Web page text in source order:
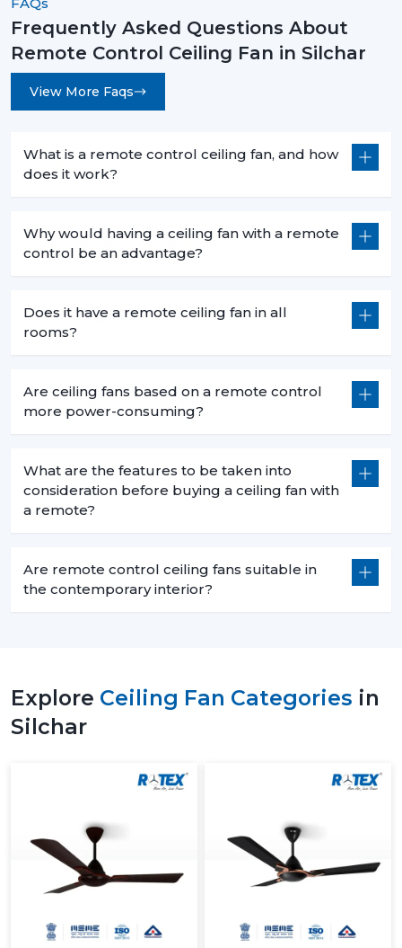
Remote Control Ceiling Fans are not an upgrade
instead they are a necessity for modern living. They are
convenient and high-performing with such features as
smart control, energy efficiency, and stylish designs.
ceiling fan with light
, a
sleek white remote control
ceiling fan, or the
best remote control ceiling fan in
Rotex Fans comes with the best of innovation, quality,
and value.
Frequently Asked Questions About
Remote Control Ceiling Fan in Silchar
View More Faqs
What is a remote control ceiling fan, and how
does it work?
Why would having a ceiling fan with a remote
control be an advantage?
Does it have a remote ceiling fan in all
rooms?
Are ceiling fans based on a remote control
more power-consuming?
What are the features to be taken into
consideration before buying a ceiling fan with
a remote?
Are remote control ceiling fans suitable in
the contemporary interior?
Explore Ceiling Fan Categories in
Silchar